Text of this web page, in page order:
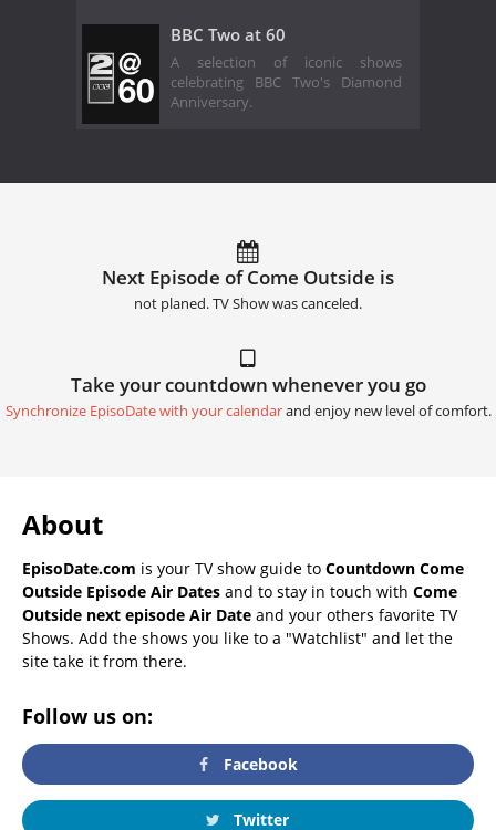
BBC Two at 60
A selection of iconic shows
celebrating BBC Two's Diamond
Anniversary.
Next Episode of Come Outside is
not planed. TV Show was canceled.
Take your countdown whenever you go
Synchronize EpisoDate with your calendarand enjoy new level of comfort.
About
EpisoDate.com is your TV show guide to Countdown Come
Outside Episode Air Dates and to stay in touch with Come
Outside next episode Air Date and your others favorite TV
Shows. Add the shows you like to a "Watchlist" and let the
site take it from there.
Follow us on:
Facebook
Twitter